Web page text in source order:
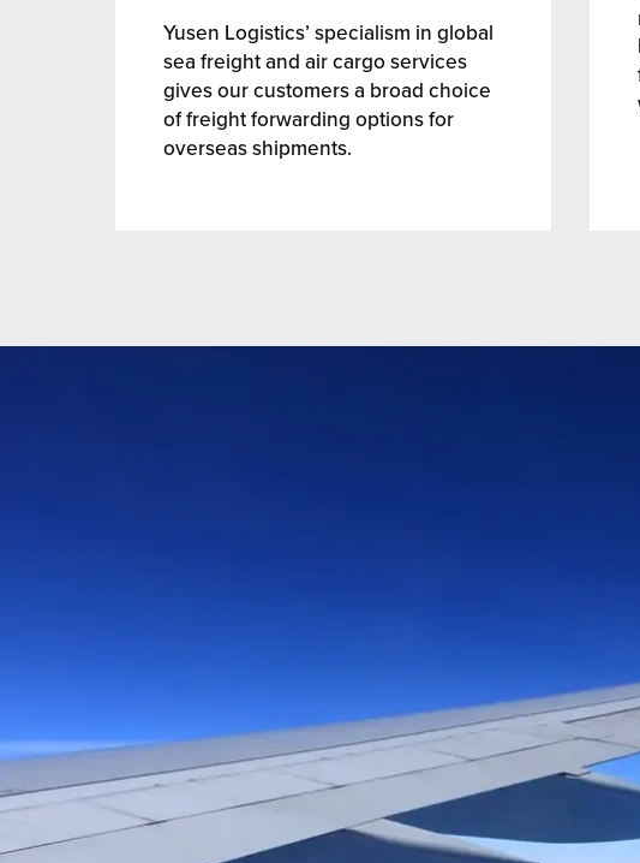
Yusen Logistics’ specialism in global
sea freight and air cargo services
gives our customers a broad choice
of freight forwarding options for
overseas shipments.